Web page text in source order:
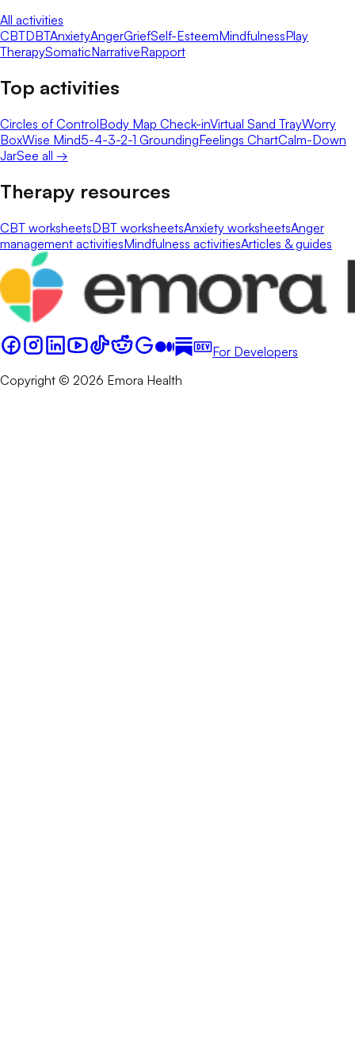
All activities
CBTDBTAnxietyAngerGriefSelf-EsteemMindfulnessPlay
TherapySomaticNarrativeRapport
Top activities
Circles of ControlBody Map Check-inVirtual Sand TrayWorry
BoxWise Mind5-4-3-2-1 GroundingFeelings ChartCalm-Down
JarSee all →
Therapy resources
CBT worksheetsDBT worksheetsAnxiety worksheetsAnger
management activitiesMindfulness activitiesArticles & guides
For Developers
Copyright © 2026 Emora Health